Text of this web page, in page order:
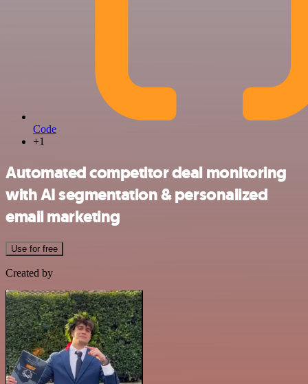
Code
+1
Automated competitor deal monitoring
with AI segmentation & personalized
email marketing
Use for free
Created by